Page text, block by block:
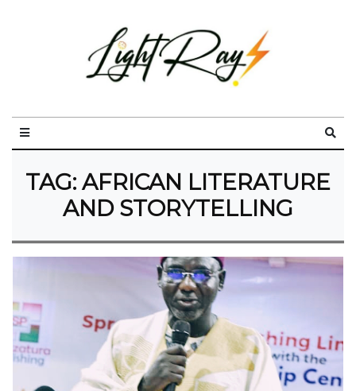
TAG: AFRICAN LITERATURE
AND STORYTELLING